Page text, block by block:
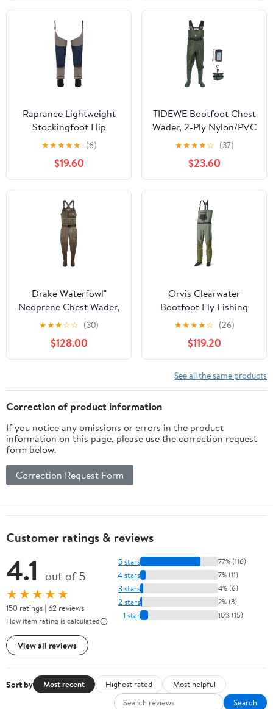
Nylon
Raprance Lightweight
Stockingfoot Hip
Waders for Fishing and
★★★★★ (6)
$19.60
TIDEWE Bootfoot Chest
Wader, 2-Ply Nylon/PVC
Waterproof Fishing
Hunting Waders with
Boot Hanger for Men
Women Green Brown
★★★★☆ (37)
$23.60
Drake Waterfowl®
Neoprene Chest Wader,
Waterproof Waders,
Knee Pads and 1600g
Thinsulate Boots,
DryFuse Seam
★★★☆☆ (30)
$128.00
Orvis Clearwater
Bootfoot Fly Fishing
Waders - Modern Fit
Chest Waders with
Vulcanized Neoprene
Felt Sole Wading Boots
★★★★☆ (26)
$119.20
See all the same products
Correction of product information
If you notice any omissions or errors in the product
information on this page, please use the correction request
form below.
Correction Request Form
Customer ratings & reviews
4.1 out of 5
★★★★★
150 ratings | 62 reviews
How item rating is calculated
View all reviews
5 stars 77% (116)
4 stars 7% (11)
3 stars 4% (6)
2 stars 2% (3)
1 star 10% (15)
Sort by Most recent Highest rated
Most helpful
Search